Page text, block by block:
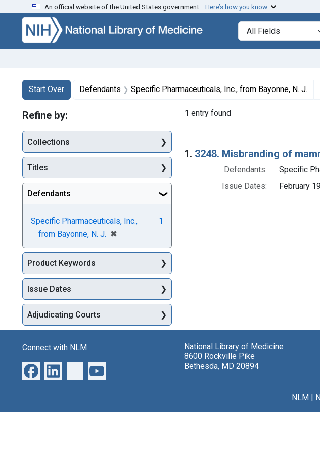
Skip to search Skip to main content Skip to first result
An official website of the United States government. Here’s how you know
Search in
search for
Search
Search Constraints
Start Over
You searched for:Defendants Specific Pharmaceuticals, Inc., from Bayonne, N. J.
1 entry found
Search Results
1. 3248. Misbranding of
Defendants:
Specific
Issue Dates:
February
Refine by:
Collections
Titles
Defendants
Specific Pharmaceuticals, Inc.,
from Bayonne, N. J. ✖
[remove]
1
Product Keywords
Issue Dates
Adjudicating Courts
Connect with NLM
National Library of Medicine
8600 Rockville Pike
Bethesda, MD 20894
NLM